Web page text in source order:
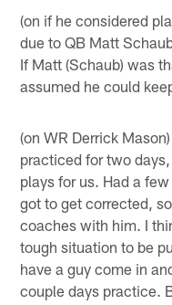
(on if he considered
due to QB Matt
If Matt (Schaub) was
assumed he could
(on WR Derrick
practiced for two
plays for us. Had a
got to get corrected,
coaches with him. I
tough situation to be
have a guy come in
couple days practice.